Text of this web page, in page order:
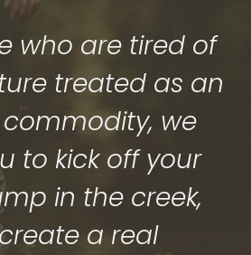
who are tired of
treated as an
we
to kick off your
in the creek,
a real